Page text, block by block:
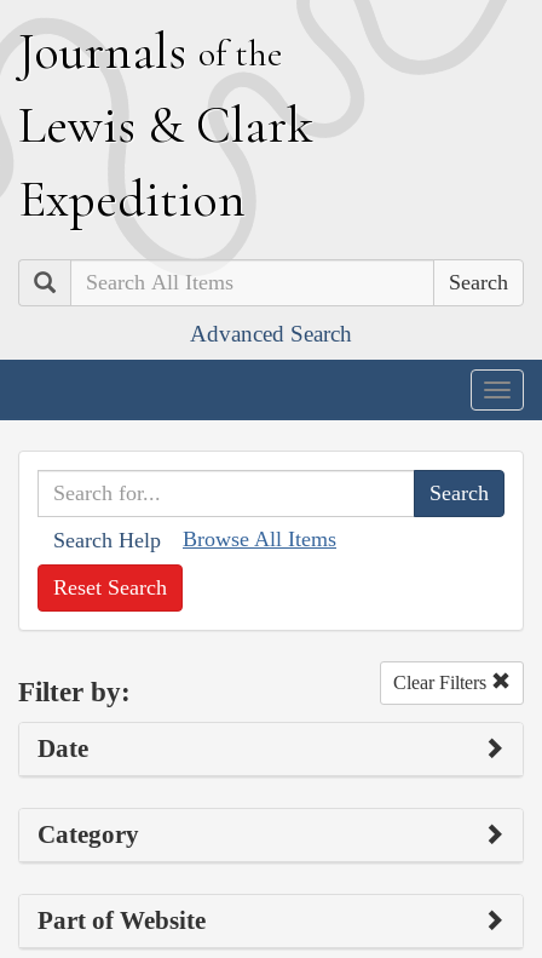
Journals of the
Lewis & Clark
Expedition
Search
Advanced Search
Search Help Browse All Items
Reset Search
Filter by: Clear Filters
Date
Category
Part of Website